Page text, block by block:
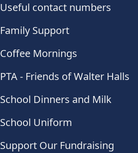
Useful contact numbers
Family Support
Coffee Mornings
PTA - Friends of Walter Halls
School Dinners and Milk
School Uniform
Support Our Fundraising